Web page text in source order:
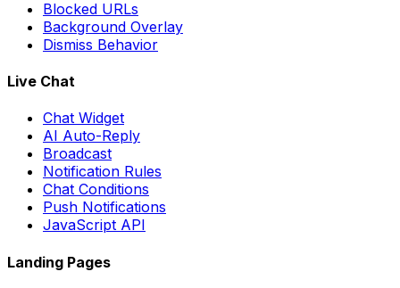
Blocked URLs
Background Overlay
Dismiss Behavior
Live Chat
Chat Widget
AI Auto-Reply
Broadcast
Notification Rules
Chat Conditions
Push Notifications
JavaScript API
Landing Pages